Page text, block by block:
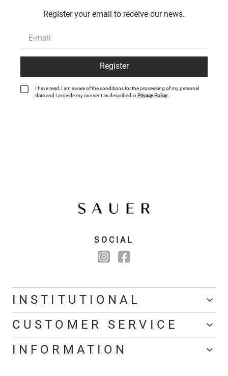
Register your email to receive our news.
Register
I have read, I am aware of the conditions for the processing of my personal
data and I provide my consent as described in Privacy Policy.
SOCIAL
INSTITUTIONAL
CUSTOMER SERVICE
INFORMATION